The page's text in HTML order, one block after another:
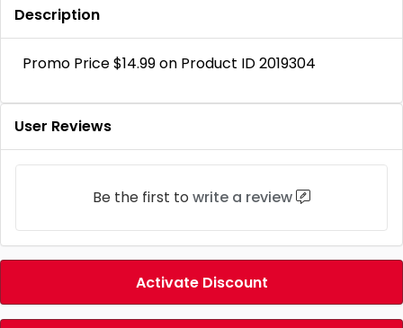
Description
Promo Price $14.99 on Product ID 2019304
User Reviews
Be the first to write a review
Activate Discount